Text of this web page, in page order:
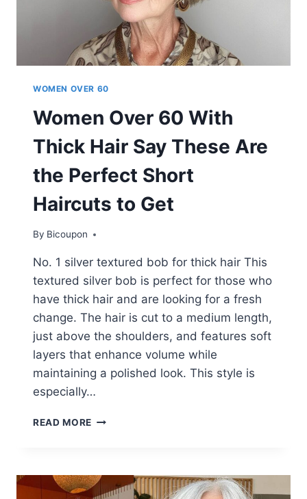
WOMEN OVER 60
Women Over 60 With
Thick Hair Say These Are
the Perfect Short
Haircuts to Get
By Bicoupon
No. 1 silver textured bob for thick hair This
textured silver bob is perfect for those who
have thick hair and are looking for a fresh
change. The hair is cut to a medium length,
just above the shoulders, and features soft
layers that enhance volume while
maintaining a polished look. This style is
especially…
READ MORE WOMEN
THICK
HAIR